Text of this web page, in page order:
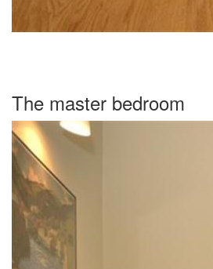
The master bedroom